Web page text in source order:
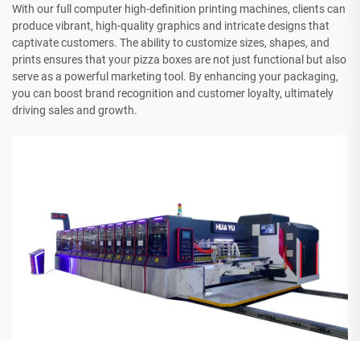
With our full computer high-definition printing machines, clients can
produce vibrant, high-quality graphics and intricate designs that
captivate customers. The ability to customize sizes, shapes, and
prints ensures that your pizza boxes are not just functional but also
serve as a powerful marketing tool. By enhancing your packaging,
you can boost brand recognition and customer loyalty, ultimately
driving sales and growth.